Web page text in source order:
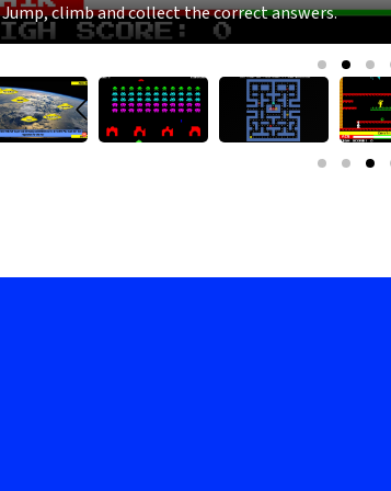
Jump, climb and collect the correct answers.